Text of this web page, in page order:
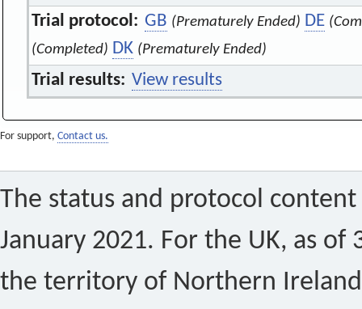
Trial protocol: GB (Prematurely Ended) DE
(Completed) DK (Prematurely Ended)
Trial results: View results
For support, Contact us.
The status and protocol
January 2021. For the UK, as of
the territory of Northern